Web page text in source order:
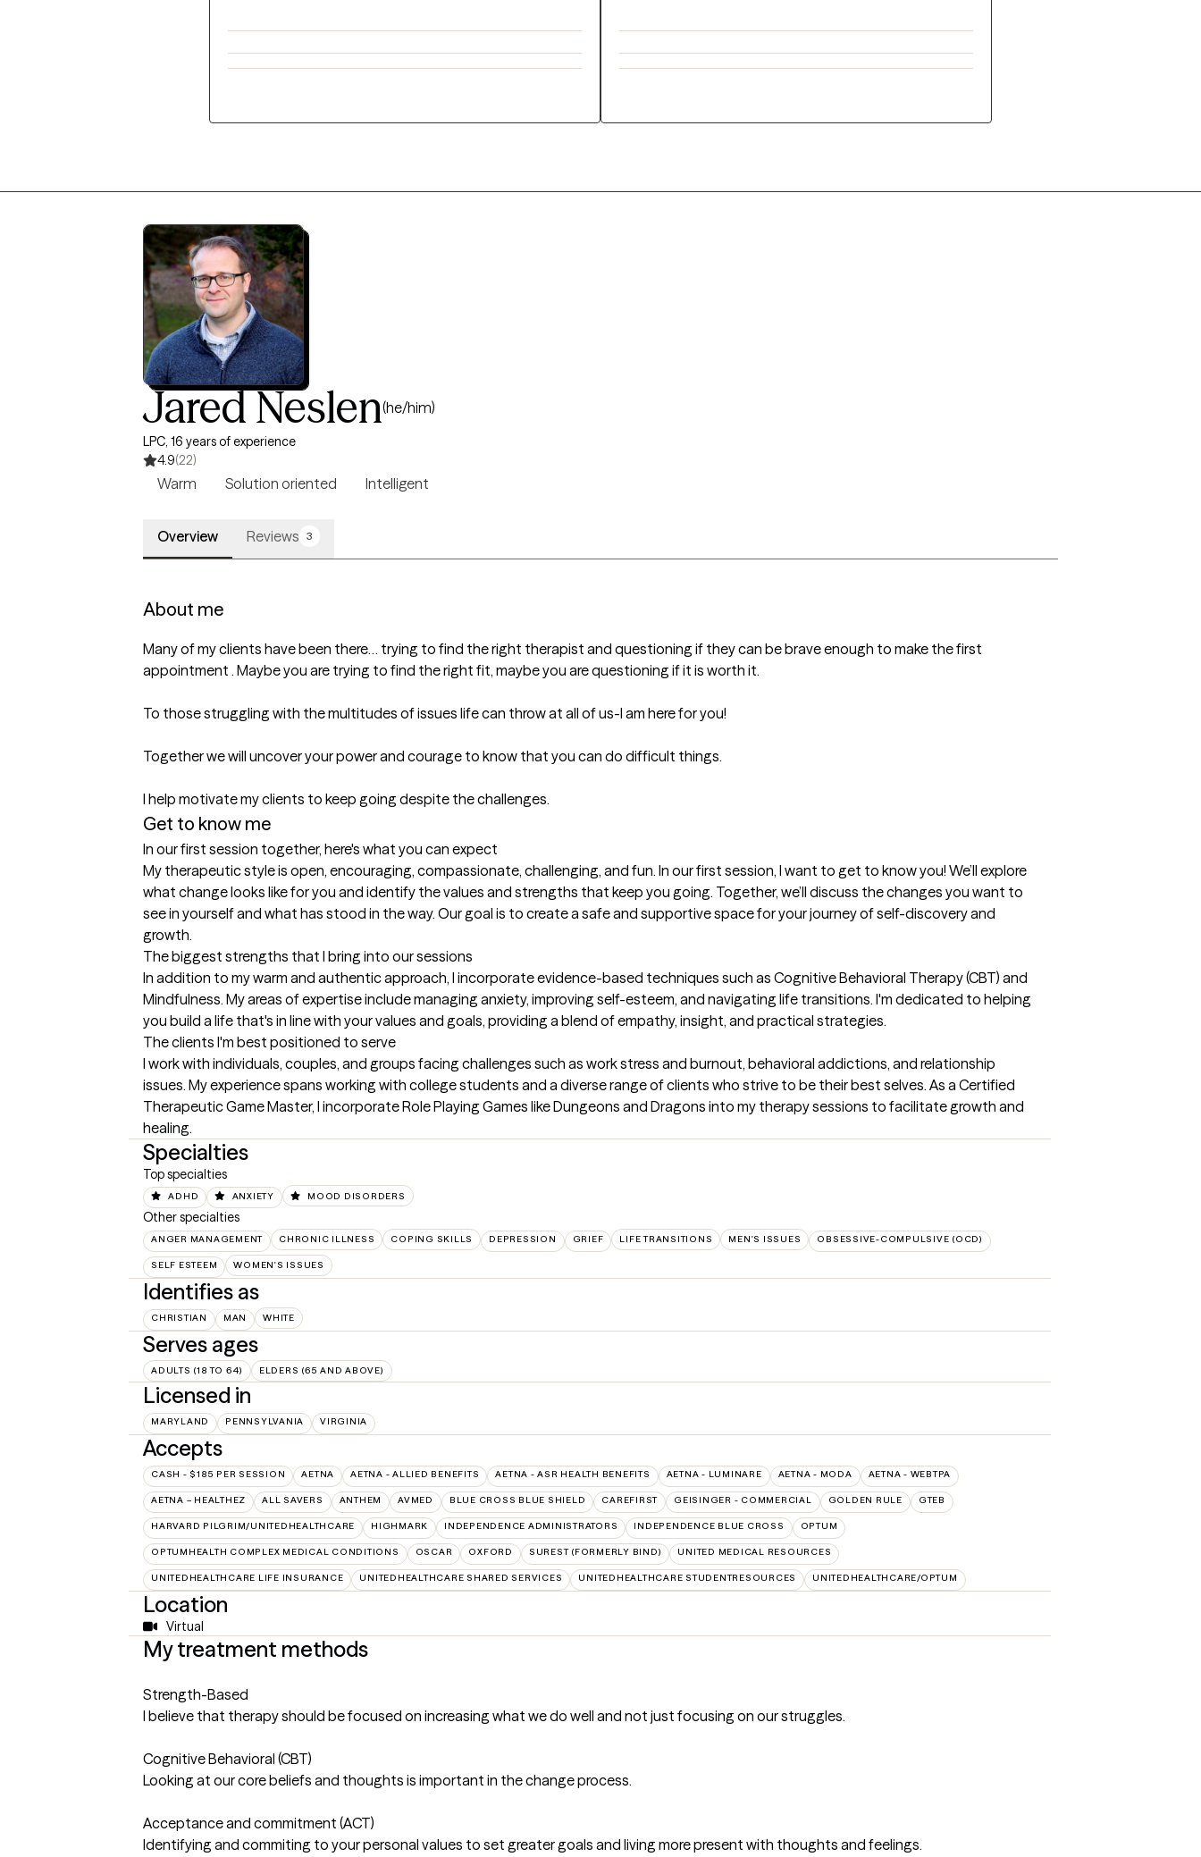
Jared Neslen(he/him)
LPC, 16 years of experience
4.9(22)
Warm Solution oriented Intelligent
Overview Reviews 3
About me
Many of my clients have been there… trying to find the right therapist and questioning if they can be brave enough to make the first
appointment . Maybe you are trying to find the right fit, maybe you are questioning if it is worth it.
To those struggling with the multitudes of issues life can throw at all of us-I am here for you!
Together we will uncover your power and courage to know that you can do difficult things.
I help motivate my clients to keep going despite the challenges.
Get to know me
In our first session together, here's what you can expect
My therapeutic style is open, encouraging, compassionate, challenging, and fun. In our first session, I want to get to know you! We’ll explore
what change looks like for you and identify the values and strengths that keep you going. Together, we’ll discuss the changes you want to
see in yourself and what has stood in the way. Our goal is to create a safe and supportive space for your journey of self-discovery and
growth.
The biggest strengths that I bring into our sessions
In addition to my warm and authentic approach, I incorporate evidence-based techniques such as Cognitive Behavioral Therapy (CBT) and
Mindfulness. My areas of expertise include managing anxiety, improving self-esteem, and navigating life transitions. I'm dedicated to helping
you build a life that's in line with your values and goals, providing a blend of empathy, insight, and practical strategies.
The clients I'm best positioned to serve
I work with individuals, couples, and groups facing challenges such as work stress and burnout, behavioral addictions, and relationship
issues. My experience spans working with college students and a diverse range of clients who strive to be their best selves. As a Certified
Therapeutic Game Master, I incorporate Role Playing Games like Dungeons and Dragons into my therapy sessions to facilitate growth and
healing.
Specialties
Top specialties
ADHD ANXIETY MOOD DISORDERS
Other specialties
ANGER MANAGEMENT CHRONIC ILLNESS COPING SKILLS DEPRESSION GRIEF LIFE TRANSITIONS MEN'S ISSUES OBSESSIVE-COMPULSIVE (OCD)
SELF ESTEEM WOMEN'S ISSUES
Identifies as
CHRISTIAN MAN WHITE
Serves ages
ADULTS (18 TO 64) ELDERS (65 AND ABOVE)
Licensed in
MARYLAND PENNSYLVANIA VIRGINIA
Accepts
CASH - $185 PER SESSION AETNA AETNA - ALLIED BENEFITS AETNA - ASR HEALTH BENEFITS AETNA - LUMINARE AETNA - MODA AETNA - WEBTPA
AETNA – HEALTHEZ ALL SAVERS ANTHEM AVMED BLUE CROSS BLUE SHIELD CAREFIRST GEISINGER - COMMERCIAL GOLDEN RULE GTEB
HARVARD PILGRIM/UNITEDHEALTHCARE HIGHMARK INDEPENDENCE ADMINISTRATORS INDEPENDENCE BLUE CROSS OPTUM
OPTUMHEALTH COMPLEX MEDICAL CONDITIONS OSCAR OXFORD SUREST (FORMERLY BIND) UNITED MEDICAL RESOURCES
UNITEDHEALTHCARE LIFE INSURANCE UNITEDHEALTHCARE SHARED SERVICES UNITEDHEALTHCARE STUDENTRESOURCES UNITEDHEALTHCARE/OPTUM
Location
Virtual
My treatment methods
Strength-Based
I believe that therapy should be focused on increasing what we do well and not just focusing on our struggles.
Cognitive Behavioral (CBT)
Looking at our core beliefs and thoughts is important in the change process.
Acceptance and commitment (ACT)
Identifying and commiting to your personal values to set greater goals and living more present with thoughts and feelings.